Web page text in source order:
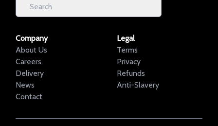
Company
About Us
Careers
Delivery
News
Contact
Legal
Terms
Privacy
Refunds
Anti-Slavery